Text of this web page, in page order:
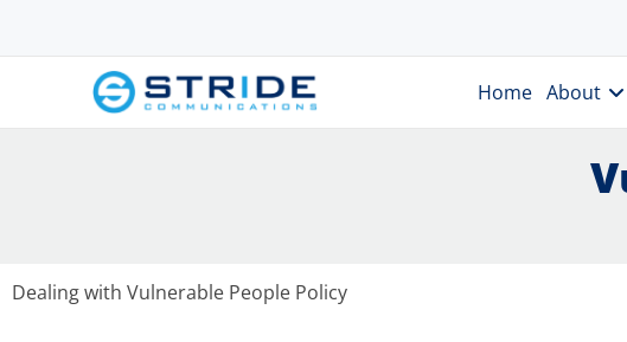
Home About
Dealing with Vulnerable People Policy